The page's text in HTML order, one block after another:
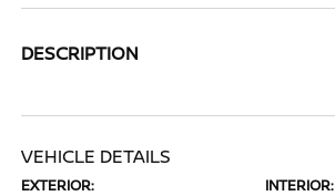
DESCRIPTION
VEHICLE DETAILS
EXTERIOR: INTERIOR: